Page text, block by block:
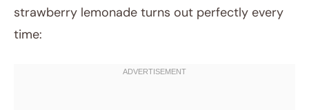
strawberry lemonade turns out perfectly every
time: